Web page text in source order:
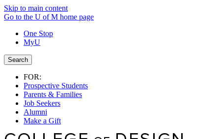
Skip to main content
Go to the U of M home page
One Stop
MyU
Search
FOR:
Prospective Students
Parents & Families
Job Seekers
Alumni
Make a Gift